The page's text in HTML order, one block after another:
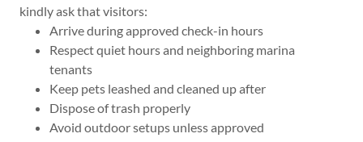
kindly ask that visitors:
Arrive during approved check-in hours
Respect quiet hours and neighboring marina
tenants
Keep pets leashed and cleaned up after
Dispose of trash properly
Avoid outdoor setups unless approved